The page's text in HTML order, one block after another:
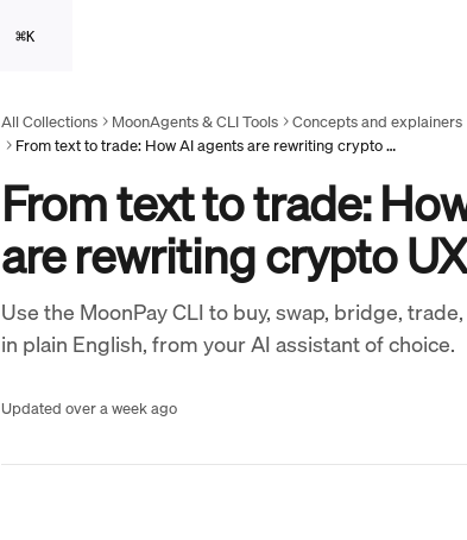
⌘K
All Collections MoonAgents & CLI Tools
Concepts and explainers
From text to trade: How AI agents are rewriting crypto UX
From text to trade:
are rewriting crypto UX
Use the MoonPay CLI to buy, swap, bridge,
in plain English, from your AI assistant of choice.
Updated over a week ago